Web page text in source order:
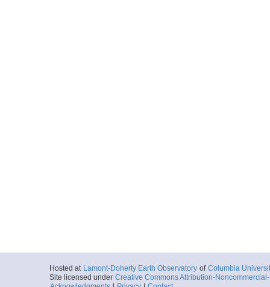
Hosted at Lamont-Doherty Earth Observatory of Columbia
Site licensed under Creative Commons Attribution-